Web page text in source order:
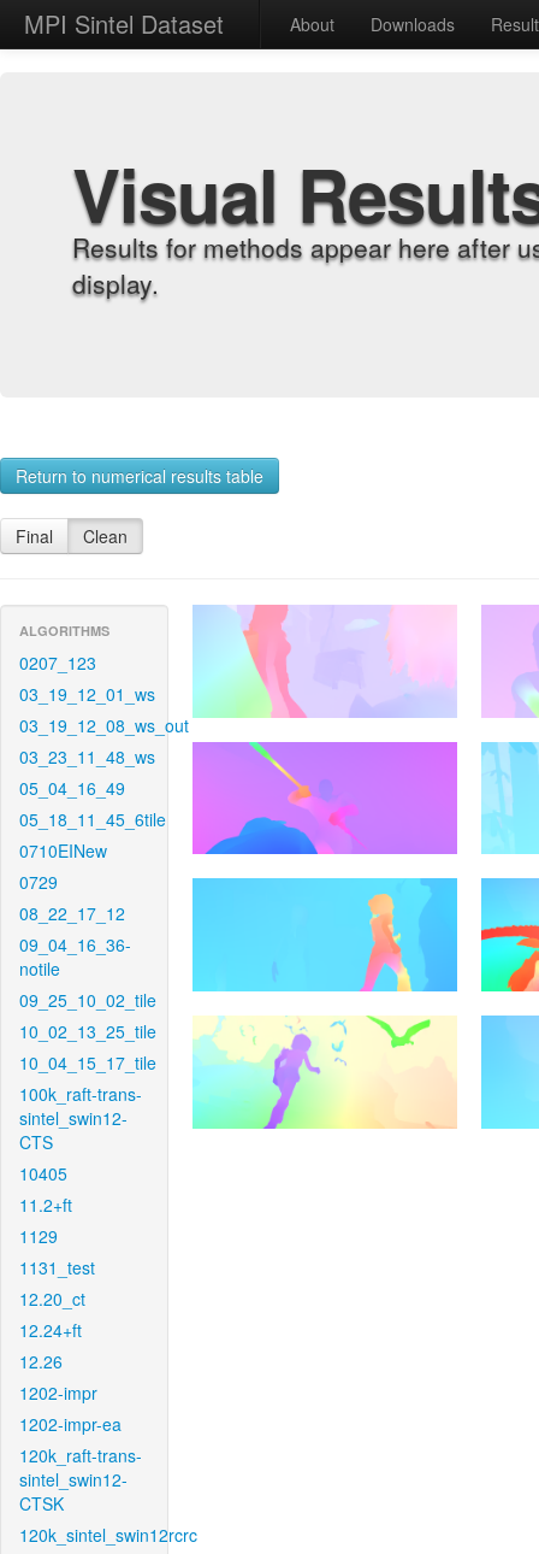
MPI Sintel Dataset About Downloads
Visual
Results for methods appear here after
display.
Return to numerical results table
Final Clean
ALGORITHMS
0207_123
03_19_12_01_ws
03_19_12_08_ws_out
03_23_11_48_ws
05_04_16_49
05_18_11_45_6tile
0710EINew
0729
08_22_17_12
09_04_16_36-
notile
09_25_10_02_tile
10_02_13_25_tile
10_04_15_17_tile
100k_raft-trans-
sintel_swin12-
CTS
10405
11.2+ft
1129
1131_test
12.20_ct
12.24+ft
12.26
1202-impr
1202-impr-ea
120k_raft-trans-
sintel_swin12-
CTSK
120k_sintel_swin12rcrc